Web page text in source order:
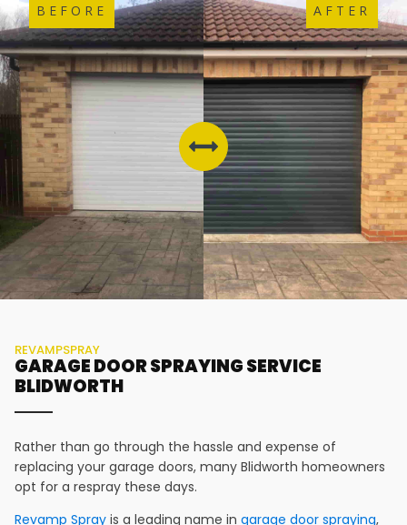
BEFORE AFTER
REVAMPSPRAY
GARAGE DOOR SPRAYING SERVICE
BLIDWORTH
Rather than go through the hassle and expense of
replacing your garage doors, many Blidworth homeowners
opt for a respray these days.
Revamp Spray is a leading name in garage door spraying,